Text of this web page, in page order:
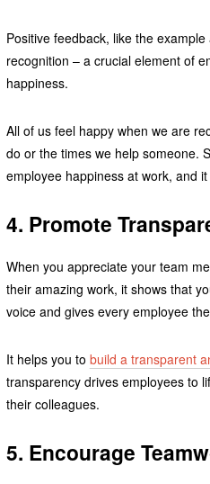
Positive feedback, like the
recognition – a crucial element of
happiness.
All of us feel happy when we are
do or the times we help someone.
employee happiness at work, and
4. Promote
When you appreciate your team
their amazing work, it shows that
voice and gives every employee
It helps you to build a transparent
transparency drives employees to
their colleagues.
5. Encourage